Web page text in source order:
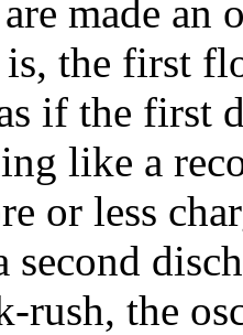
made
the first
if the first
like a
or less
second
rush, the